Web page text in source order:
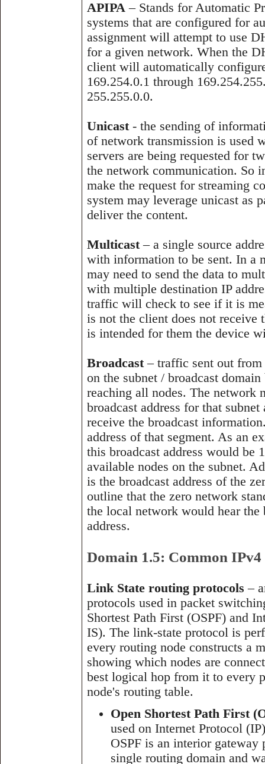
APIPA – Stands for Automatic
systems that are configured for
assignment will attempt to use
for a given network. When the
client will automatically
169.254.0.1 through
255.255.0.0.
Unicast- the sending of
of network transmission is used
servers are being requested for
the network communication. So
make the request for streaming
system may leverage unicast as
deliver the content.
Multicast– a single source
with information to be sent. In a
may need to send the data to
with multiple destination IP
traffic will check to see if it is
is not the client does not receive
is intended for them the device
Broadcast– traffic sent out from
on the subnet / broadcast
reaching all nodes. The network
broadcast address for that
receive the broadcast
address of that segment. As an
this broadcast address would be
available nodes on the subnet.
is the broadcast address of the
outline that the zero network
the local network would hear the
address.
Domain 1.5: Common
Link State routing protocols –
protocols used in packet
Shortest Path First (OSPF) and
IS). The link-state protocol is
every routing node constructs a
showing which nodes are
best logical hop from it to every
node's routing table.
Open Shortest Path First
used on Internet Protocol
OSPF is an interior
single routing domain and